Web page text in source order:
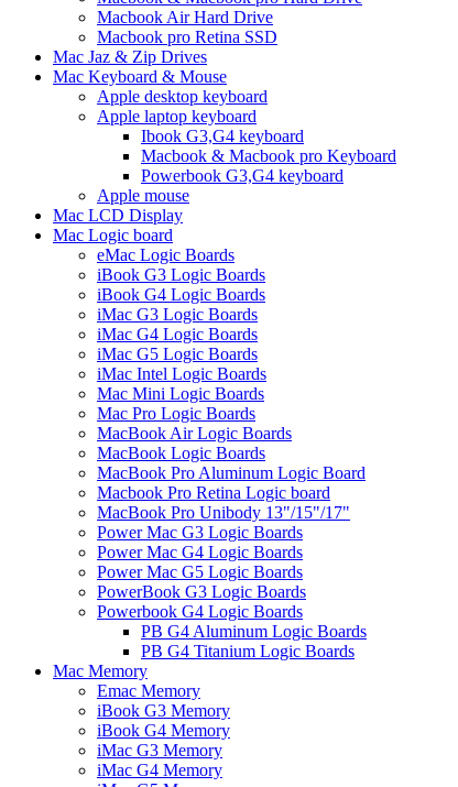
Macbook Air Hard Drive
Macbook pro Retina SSD
Mac Jaz & Zip Drives
Mac Keyboard & Mouse
Apple desktop keyboard
Apple laptop keyboard
Ibook G3,G4 keyboard
Macbook & Macbook pro Keyboard
Powerbook G3,G4 keyboard
Apple mouse
Mac LCD Display
Mac Logic board
eMac Logic Boards
iBook G3 Logic Boards
iBook G4 Logic Boards
iMac G3 Logic Boards
iMac G4 Logic Boards
iMac G5 Logic Boards
iMac Intel Logic Boards
Mac Mini Logic Boards
Mac Pro Logic Boards
MacBook Air Logic Boards
MacBook Logic Boards
MacBook Pro Aluminum Logic Board
Macbook Pro Retina Logic board
MacBook Pro Unibody 13"/15"/17"
Power Mac G3 Logic Boards
Power Mac G4 Logic Boards
Power Mac G5 Logic Boards
PowerBook G3 Logic Boards
Powerbook G4 Logic Boards
PB G4 Aluminum Logic Boards
PB G4 Titanium Logic Boards
Mac Memory
Emac Memory
iBook G3 Memory
iBook G4 Memory
iMac G3 Memory
iMac G4 Memory